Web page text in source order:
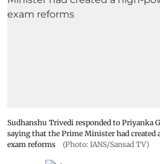
Sudhanshu Trivedi responded to Priyanka
saying that the Prime Minister had created
exam reforms
(Photo: IANS/Sansad TV)